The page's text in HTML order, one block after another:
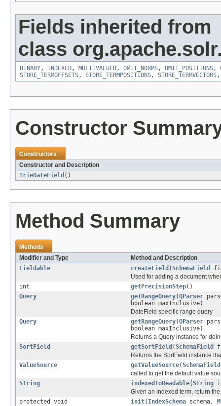
Fields inherited from
class
BINARY, INDEXED, MULTIVALUED, OMIT_NORMS, OMIT_POSITIONS,
STORE_TERMOFFSETS, STORE_TERMPOSITIONS, STORE_TERMVECTORS
Constructor
Constructors
Constructor and Description
TrieDateField ()
Method Summary
Methods
Modifier and Type
Method and Description
Fieldable
createField (SchemaField
Used for adding a document
int
getPrecisionStep()
Query
getRangeQuery(QParser
boolean maxInclusive)
DateField specific range query
Query
getRangeQuery(QParser
boolean maxInclusive)
Returns a Query instance for
SortField
getSortField (SchemaField
Returns the SortField instance
ValueSource
getValueSource(SchemaField
called to get the default value
String
indexedToReadable(String
Given an indexed term, return
protected void
init( IndexSchema schema,